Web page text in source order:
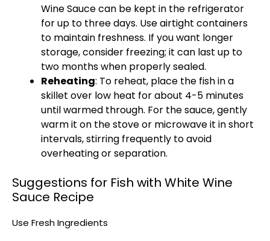
Wine Sauce can be kept in the refrigerator
for up to three days. Use airtight containers
to maintain freshness. If you want longer
storage, consider freezing; it can last up to
two months when properly sealed.
Reheating: To reheat, place the fish in a
skillet over low heat for about 4-5 minutes
until warmed through. For the sauce, gently
warm it on the stove or microwave it in short
intervals, stirring frequently to avoid
overheating or separation.
Suggestions for Fish with White Wine
Sauce Recipe
Use Fresh Ingredients